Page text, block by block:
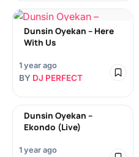
Dunsin Oyekan – Here
With Us
1 year ago
BY DJ PERFECT
Dunsin Oyekan –
Ekondo (Live)
1 year ago